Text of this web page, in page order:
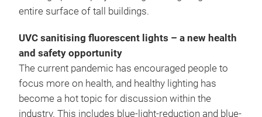
entire surface of tall buildings.
UVC sanitising fluorescent lights – a new health
and safety opportunity
The current pandemic has encouraged people to
focus more on health, and healthy lighting has
become a hot topic for discussion within the
industry. This includes blue-light-reduction and blue-